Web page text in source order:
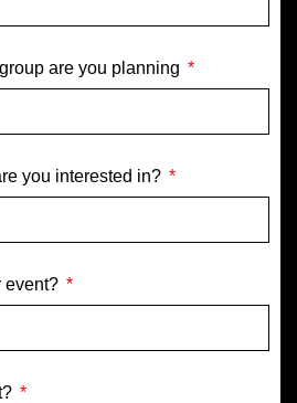
are you planning
you interested in?
event?